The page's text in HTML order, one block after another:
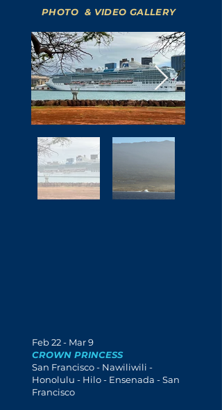
PHOTO & VIDEO GALLERY
Feb 22 - Mar 9
CROWN PRINCESS
San Francisco - Nawiliwili -
Honolulu - Hilo - Ensenada - San
Francisco